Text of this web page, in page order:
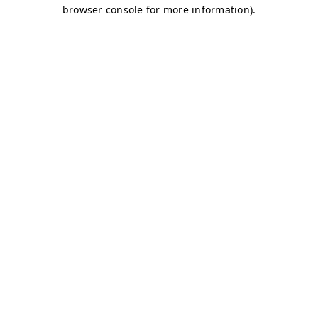
browser console for more information).